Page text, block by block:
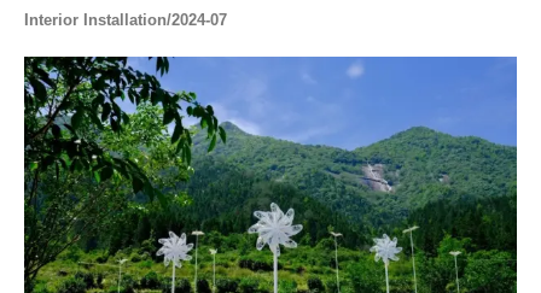
Interior Installation/2024-07